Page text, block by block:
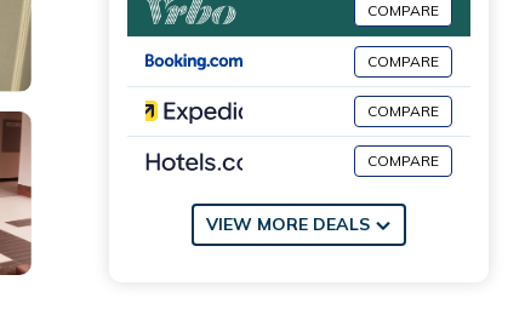
COMPARE
COMPARE
COMPARE
COMPARE
VIEW MORE DEALS